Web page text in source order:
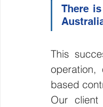
There
This
operation,
based
Our